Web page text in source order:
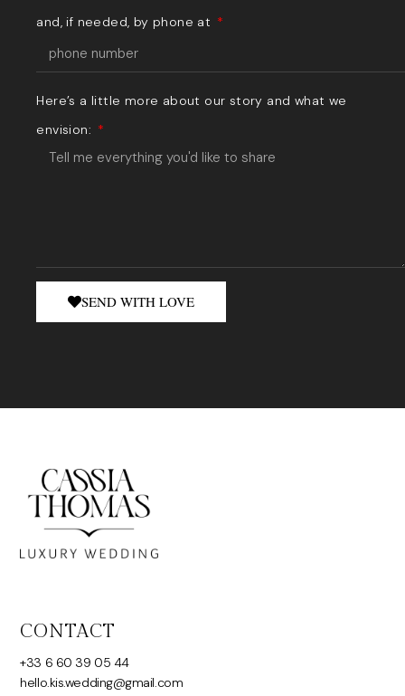
and, if needed, by phone at
Here’s a little more about our story and what we
envision:
SEND WITH LOVE
CONTACT
+33 6 60 39 05 44
hello.kis.wedding@gmail.com